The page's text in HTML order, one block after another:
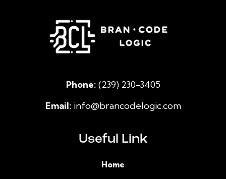
Phone: (239) 230-3405
Email: info@brancodelogic.com
Useful Link
Home